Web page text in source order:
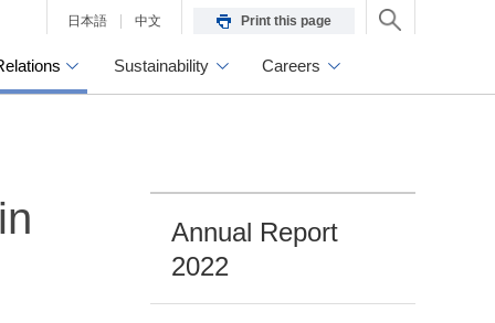
日本語 中文 Print this page
Sustainability Careers
Annual Report
2022